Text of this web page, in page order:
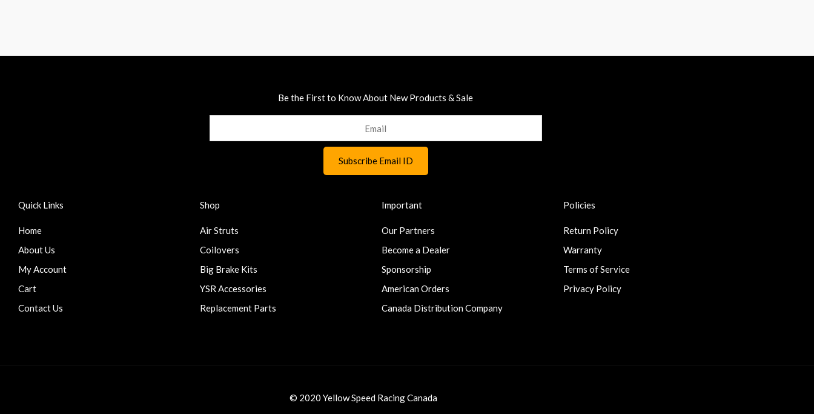
Be the First to Know About New Products & Sale
Quick Links
Home
About Us
My Account
Cart
Contact Us
Shop
Air Struts
Coilovers
Big Brake Kits
YSR Accessories
Replacement Parts
Important
Our Partners
Become a Dealer
Sponsorship
American Orders
Canada Distribution Company
Policies
Return Policy
Warranty
Terms of Service
Privacy Policy
© 2020 Yellow Speed Racing Canada